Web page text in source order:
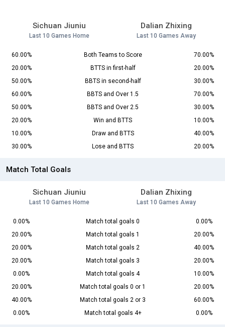
Sichuan Jiuniu
Last 10 Games Home
Dalian Zhixing
Last 10 Games Away
60.00% Both Teams to Score
70.00%
20.00%
BTTS in first-half
20.00%
50.00%
BBTS in second-half
30.00%
60.00%
BBTS and Over 1.5
70.00%
50.00%
BBTS and Over 2.5
30.00%
20.00%
Win and BTTS
10.00%
10.00%
Draw and BTTS
40.00%
30.00%
Lose and BTTS 20.00%
Match Total Goals
Sichuan Jiuniu
Last 10 Games Home
Dalian Zhixing
Last 10 Games Away
0.00% Match total goals 0
0.00%
20.00%
Match total goals 1
20.00%
20.00%
Match total goals 2
40.00%
20.00%
Match total goals 3
20.00%
0.00%
Match total goals 4
10.00%
20.00%
Match total goals 0 or 1
20.00%
40.00%
Match total goals 2 or 3
60.00%
0.00%
Match total goals 4+ 0.00%